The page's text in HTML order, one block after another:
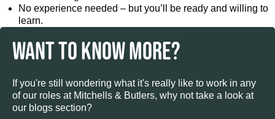
No experience needed – but you’ll be ready and willing to
learn.
WANT TO KNOW MORE?
If you're still wondering what it's really like to work in any
of our roles at Mitchells & Butlers, why not take a look at
our blogs section?